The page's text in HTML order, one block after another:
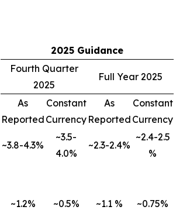
2025 Guidance
Fourth Quarter
2025
Full Year 2025
As
Reported
Constant
Currency
As
Reported
Constant
Currency
~3.8-4.3%
~3.5-
4.0%
~2.3-2.4%
~2.4-2.5
%
~1.2% ~0.5% ~1.1 % ~0.75%